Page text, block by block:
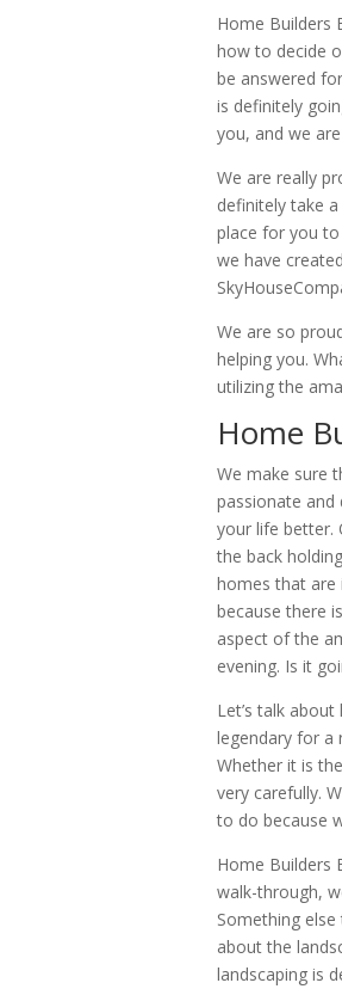
Home Builders
how to decide
be answered
is definitely
you, and we
We are really
definitely take
place for you
we have
We are so
helping you.
utilizing the
Home
We make sure
passionate
your life better.
the back
homes that are
because there
aspect of the
evening. Is it
Let’s talk
legendary for a
Whether it is
very carefully.
to do because
Home Builders
walk-through,
Something
about the
landscaping is